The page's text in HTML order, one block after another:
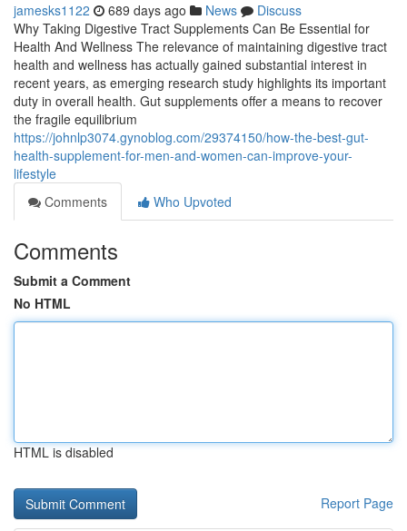
jamesks1122 689 days ago News
Discuss
Why Taking Digestive Tract Supplements Can Be Essential for
Health And Wellness The relevance of maintaining digestive tract
health and wellness has actually gained substantial interest in
recent years, as emerging research study highlights its important
duty in overall health. Gut supplements offer a means to recover
the fragile equilibrium
https://johnlp3074.gynoblog.com/29374150/how-the-best-gut-
health-supplement-for-men-and-women-can-improve-your-
lifestyle
Comments
Who Upvoted
Comments
Submit a Comment
No HTML
HTML is disabled
Report Page